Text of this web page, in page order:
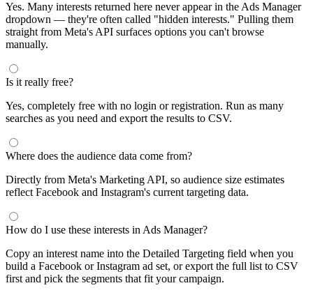
Yes. Many interests returned here never appear in the Ads Manager
dropdown — they're often called "hidden interests." Pulling them
straight from Meta's API surfaces options you can't browse
manually.
Is it really free?
Yes, completely free with no login or registration. Run as many
searches as you need and export the results to CSV.
Where does the audience data come from?
Directly from Meta's Marketing API, so audience size estimates
reflect Facebook and Instagram's current targeting data.
How do I use these interests in Ads Manager?
Copy an interest name into the Detailed Targeting field when you
build a Facebook or Instagram ad set, or export the full list to CSV
first and pick the segments that fit your campaign.